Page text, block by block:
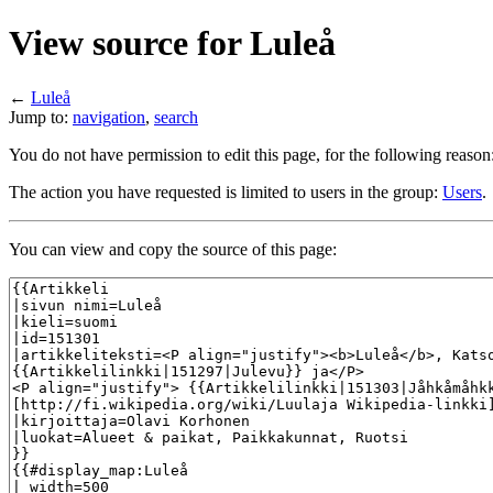
View source for Luleå
← Luleå
Jump to: navigation, search
You do not have permission to edit this page, for the following
The action you have requested is limited to users in the group: Users.
You can view and copy the source of this page: